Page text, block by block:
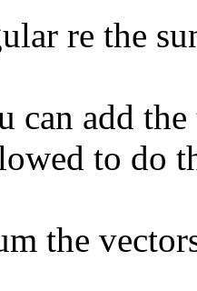
re the
can add
to do
the